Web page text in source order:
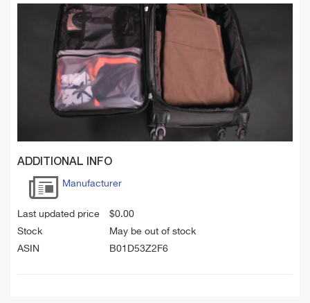
ADDITIONAL INFO
Manufacturer
Last updated price $0.00
Stock
May be out of stock
ASIN
B01D53Z2F6